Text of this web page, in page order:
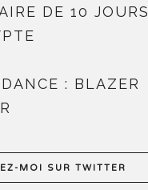
DE 10 JOURS
: BLAZER
MOI SUR TWITTER